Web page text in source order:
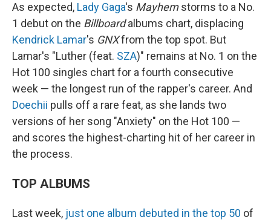
As expected, Lady Gaga's Mayhemstorms to a No.
1 debut on the Billboardalbums chart, displacing
Kendrick Lamar's GNXfrom the top spot. But
Lamar's "Luther (feat. SZA)" remains at No. 1 on the
Hot 100 singles chart for a fourth consecutive
week — the longest run of the rapper's career. And
Doechii pulls off a rare feat, as she lands two
versions of her song "Anxiety" on the Hot 100 —
and scores the highest-charting hit of her career in
the process.
TOP ALBUMS
Last week, just one album debuted in the top 50 of